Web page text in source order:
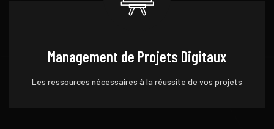
Management de Projets Digitaux
Les ressources nécessaires à la réussite de vos projets